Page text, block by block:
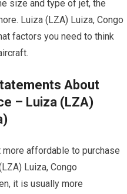
size and type of jet, the
Luiza (LZA) Luiza, Congo
factors you need to think
About
– Luiza (LZA)
affordable to purchase
Luiza, Congo
it is usually more